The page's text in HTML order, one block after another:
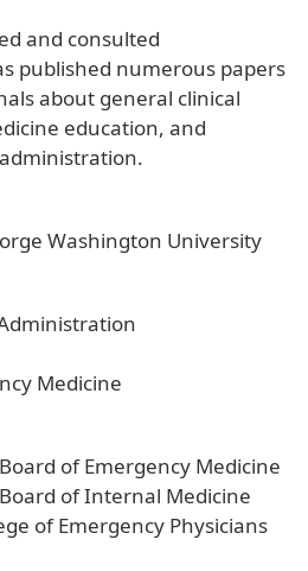
and consulted
published numerous papers
about general clinical
education, and
Washington University
Medicine
of Emergency Medicine
of Internal Medicine
of Emergency Physicians